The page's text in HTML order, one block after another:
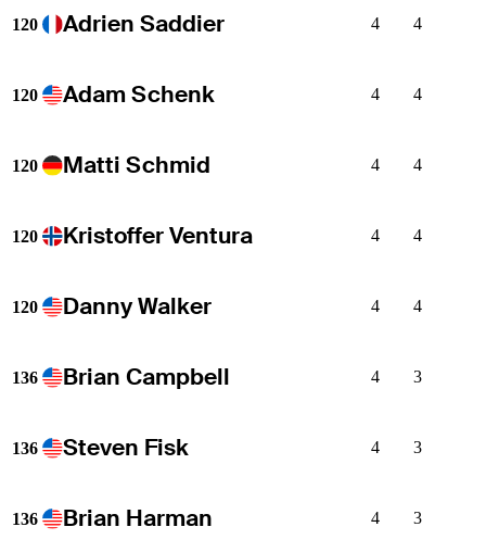
120 Adrien Saddier 4 4
120 Adam Schenk 4 4
120 Matti Schmid 4 4
120 Kristoffer Ventura 4 4
120 Danny Walker 4 4
136 Brian Campbell 4 3
136 Steven Fisk 4 3
136 Brian Harman 4 3